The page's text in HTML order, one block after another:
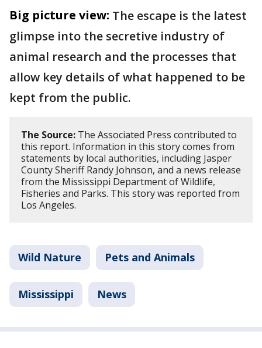
Big picture view: The escape is the latest
glimpse into the secretive industry of
animal research and the processes that
allow key details of what happened to be
kept from the public.
The Source: The Associated Press contributed to
this report. Information in this story comes from
statements by local authorities, including Jasper
County Sheriff Randy Johnson, and a news release
from the Mississippi Department of Wildlife,
Fisheries and Parks. This story was reported from
Los Angeles.
Wild Nature Pets and Animals
Mississippi News